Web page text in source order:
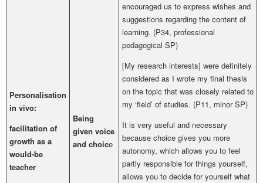
Personalisation
in vivo:
facilitation of
growth as a
would-be
teacher
Being
given voice
and choice
encouraged us to express wishes and
suggestions regarding the content of
learning. (P34, professional
pedagogical SP)
[My research interests] were definitely
considered as I wrote my final thesis
on the topic that was closely related to
my ‘field’ of studies. (P11, minor SP)
It is very useful and necessary
because choice gives you more
autonomy, which allows you to feel
partly responsible for things yourself,
allows you to decide for yourself what